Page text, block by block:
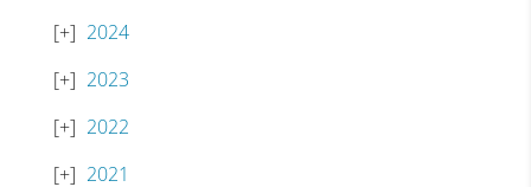
2024
2023
2022
2021